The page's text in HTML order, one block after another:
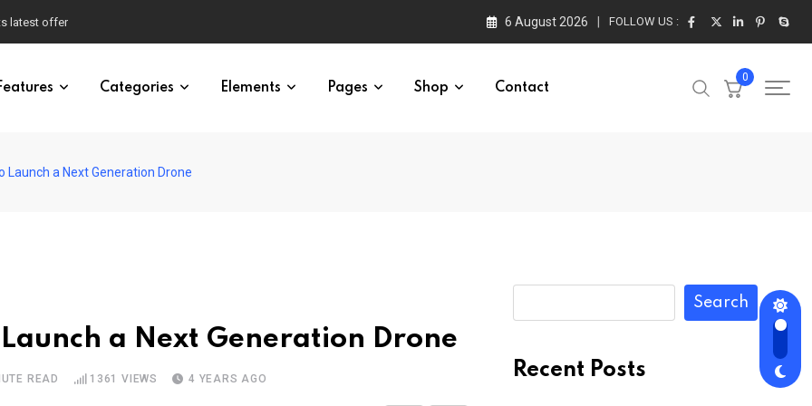
latest offer 6 August 2026 FOLLOW US :
Categories Elements Pages Shop Contact
0
Launch a Next Generation Drone
a Next Generation Drone
READ 1361 VIEWS 4 YEARS AGO
Search
Recent Posts